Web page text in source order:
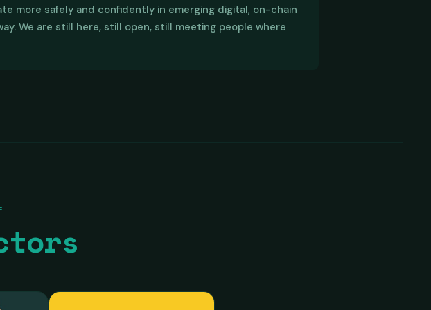
program to Australia.
OpenLearningProtocol are in active development. DPF
financial inclusion, digital education and digital asset
and lay the foundations for bringing local to global,
more safely and confidently in emerging digital, on-chain
We are still here, still open, still meeting people where